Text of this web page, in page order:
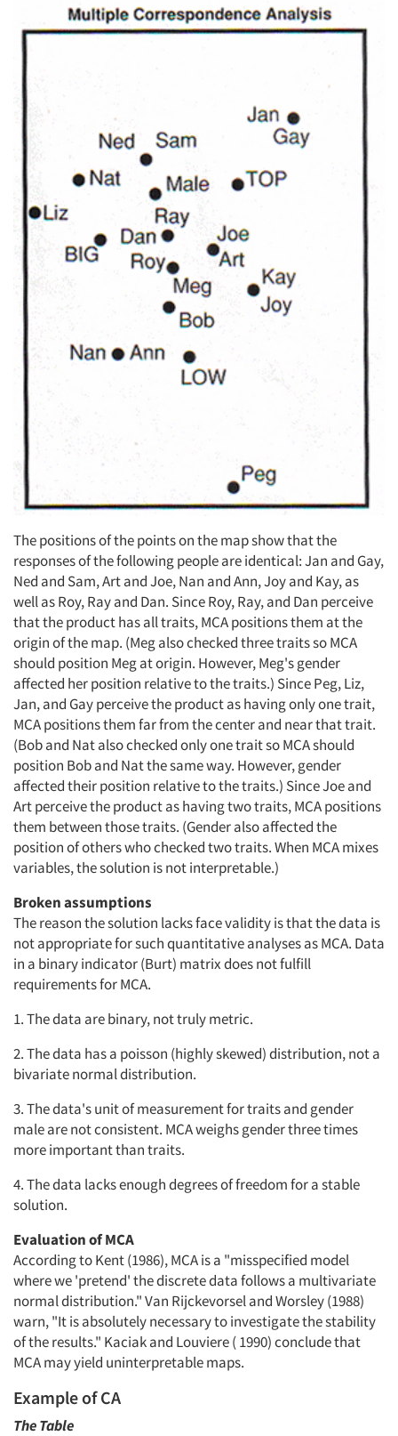
The positions of the points on the map show that the
responses of the following people are identical: Jan and Gay,
Ned and Sam, Art and Joe, Nan and Ann, Joy and Kay, as
well as Roy, Ray and Dan. Since Roy, Ray, and Dan perceive
that the product has all traits, MCA positions them at the
origin of the map. (Meg also checked three traits so MCA
should position Meg at origin. However, Meg's gender
affected her position relative to the traits.) Since Peg, Liz,
Jan, and Gay perceive the product as having only one trait,
MCA positions them far from the center and near that trait.
(Bob and Nat also checked only one trait so MCA should
position Bob and Nat the same way. However, gender
affected their position relative to the traits.) Since Joe and
Art perceive the product as having two traits, MCA positions
them between those traits. (Gender also affected the
position of others who checked two traits. When MCA mixes
variables, the solution is not interpretable.)
Broken assumptions
The reason the solution lacks face validity is that the data is
not appropriate for such quantitative analyses as MCA. Data
in a binary indicator (Burt) matrix does not fulfill
requirements for MCA.
1. The data are binary, not truly metric.
2. The data has a poisson (highly skewed) distribution, not a
bivariate normal distribution.
3. The data's unit of measurement for traits and gender
male are not consistent. MCA weighs gender three times
more important than traits.
4. The data lacks enough degrees of freedom for a stable
solution.
Evaluation of MCA
According to Kent (1986), MCA is a "misspecified model
where we 'pretend' the discrete data follows a multivariate
normal distribution." Van Rijckevorsel and Worsley (1988)
warn, "It is absolutely necessary to investigate the stability
of the results." Kaciak and Louviere ( 1990) conclude that
MCA may yield uninterpretable maps.
Example of CA
The Table